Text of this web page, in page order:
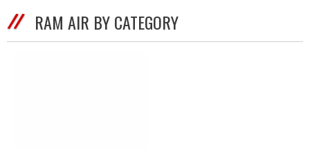
RAM AIR BY CATEGORY